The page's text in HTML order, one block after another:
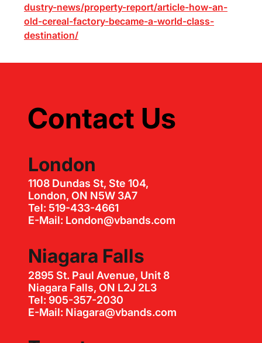
dustry-news/property-report/article-how-an-
old-cereal-factory-became-a-world-class-
destination/
Contact Us
London
1108 Dundas St, Ste 104,
London, ON N5W 3A7
Tel: 519-433-4661
E-Mail: London@vbands.com
Niagara Falls
2895 St. Paul Avenue, Unit 8
Niagara Falls, ON L2J 2L3
Tel: 905-357-2030
E-Mail: Niagara@vbands.com